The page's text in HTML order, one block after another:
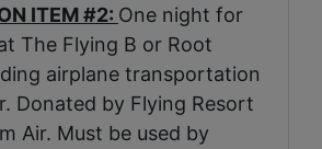
ITEM #2: One night for
The Flying B or Root
airplane transportation
Donated by Flying Resort
Air. Must be used by